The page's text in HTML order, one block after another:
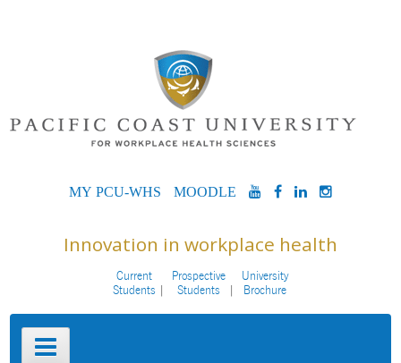
MYPCU-
MOODLEYOUTUBE
FACEBOOK
LINKEDIN
Innovation in workplace health
Current
Students
Prospective
Students
University
Brochure
Primary
Menu